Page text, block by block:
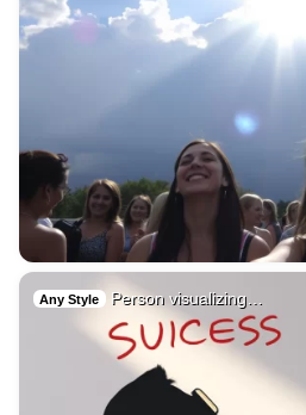
Any Style Person visualizing…